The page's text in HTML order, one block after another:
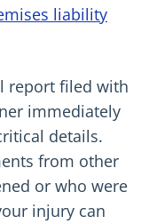
liability
report filed with
immediately
details.
from other
or who were
injury can